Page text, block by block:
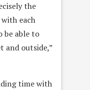
the
each
be able to
and outside,”
time with